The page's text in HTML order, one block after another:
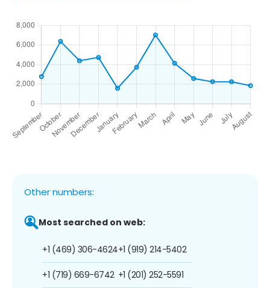
Other numbers:
Most searched on web:
+1 (469) 306-4624
+1 (719) 669-6742
+1 (919) 214-5402
+1 (201) 252-5591